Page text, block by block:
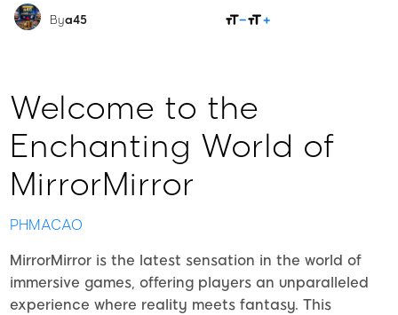
Bya45
Welcome to the
Enchanting World of
MirrorMirror
PHMACAO
MirrorMirror is the latest sensation in the world of
immersive games, offering players an unparalleled
experience where reality meets fantasy. This